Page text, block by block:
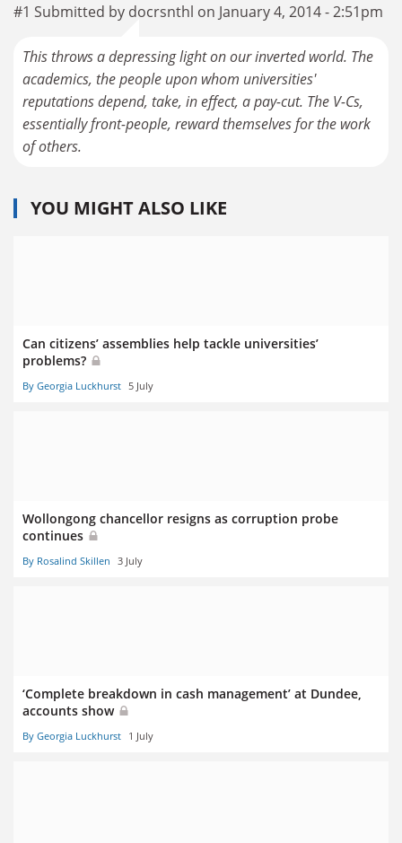
#1 Submitted by docrsnthl on January 4, 2014 - 2:51pm
This throws a depressing light on our inverted world. The
academics, the people upon whom universities'
reputations depend, take, in effect, a pay-cut. The V-Cs,
essentially front-people, reward themselves for the work
of others.
YOU MIGHT ALSO LIKE
Can citizens’ assemblies help tackle universities’
problems?
By Georgia Luckhurst 5 July
Wollongong chancellor resigns as corruption probe
continues
By Rosalind Skillen 3 July
‘Complete breakdown in cash management’ at Dundee,
accounts show
By Georgia Luckhurst 1 July